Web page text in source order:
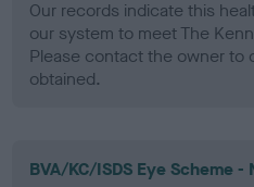
Our records indicate this
our system to meet The
Please contact the owner to
obtained.
BVA/KC/ISDS Eye Scheme -